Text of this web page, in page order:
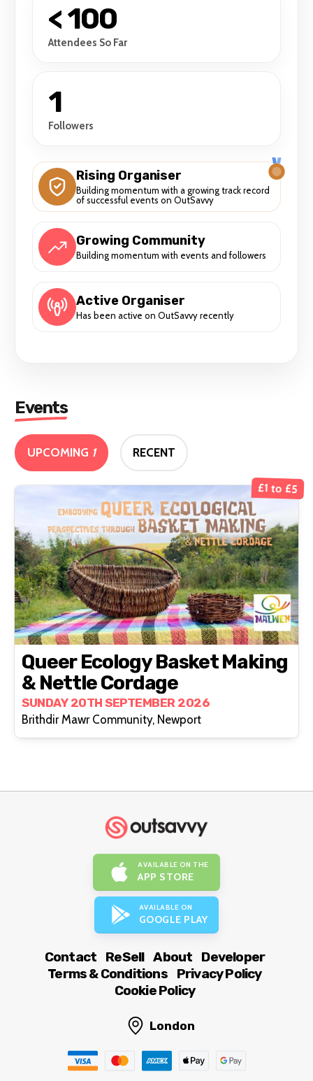
< 100
Attendees So Far
1
Followers
Rising Organiser
Building momentum with a growing track record
of successful events on OutSavvy
Growing Community
Building momentum with events and followers
Active Organiser
Has been active on OutSavvy recently
Events
UPCOMING 1 RECENT
£1 to £5
Queer Ecology Basket Making
& Nettle Cordage
SUNDAY 20TH SEPTEMBER 2026
Brithdir Mawr Community, Newport
AVAILABLE ON THE
APP STORE
AVAILABLE ON
GOOGLE PLAY
Contact ReSell About
Developer
Terms & Conditions
Privacy Policy
Cookie Policy
London